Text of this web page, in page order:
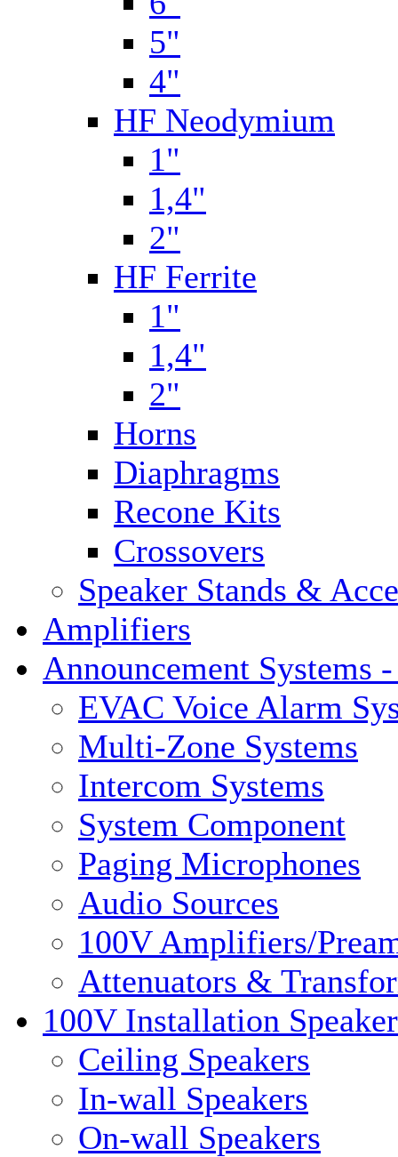
5"
4"
HF Neodymium
1"
1,4"
2"
HF Ferrite
1"
1,4"
2"
Horns
Diaphragms
Recone Kits
Crossovers
Speaker Stands &
Amplifiers
Announcement Systems
EVAC Voice Alarm
Multi-Zone Systems
Intercom Systems
System Component
Paging Microphones
Audio Sources
100V Amplifiers/
Attenuators &
100V Installation
Ceiling Speakers
In-wall Speakers
On-wall Speakers